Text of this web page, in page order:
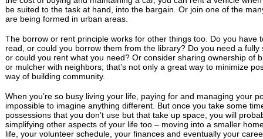
be suited to the task at hand, into the bargain. Or join one of the
are being formed in urban areas.
The borrow or rent principle works for other things too. Do you have
read, or could you borrow them from the library? Do you need a
or could you rent what you need? Or consider sharing ownership of
or mulcher with neighbors; that’s not only a great way to minimize
way of building community.
When you’re so busy living your life, paying for and managing your
impossible to imagine anything different. But once you take some
possessions that you don’t use but that take up space, you will
simplifying other aspects of your life too – moving into a smaller
life, your volunteer schedule, your finances and eventually your